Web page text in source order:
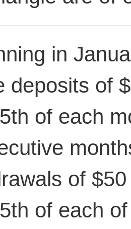
in
deposits of
of each
of
of each